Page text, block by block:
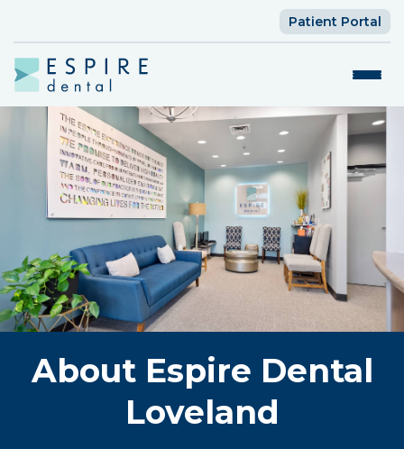
Patient Portal
About Espire Dental
Loveland